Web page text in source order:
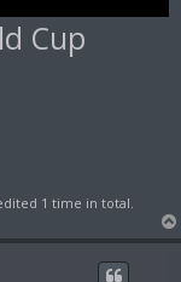
Cup
1 time in total.